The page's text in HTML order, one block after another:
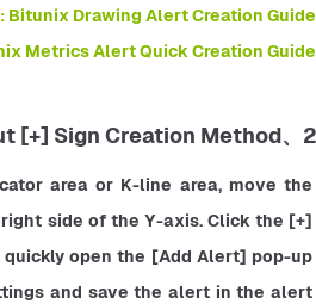
Bitunix Drawing Alert Creation Guide
Metrics Alert Quick Creation Guide
2、Y-Axis Shortcut [+] Sign Creation Method
area or K-line area, move the
side of the Y-axis. Click the [+]
open the [Add Alert] pop-up
and save the alert in the alert